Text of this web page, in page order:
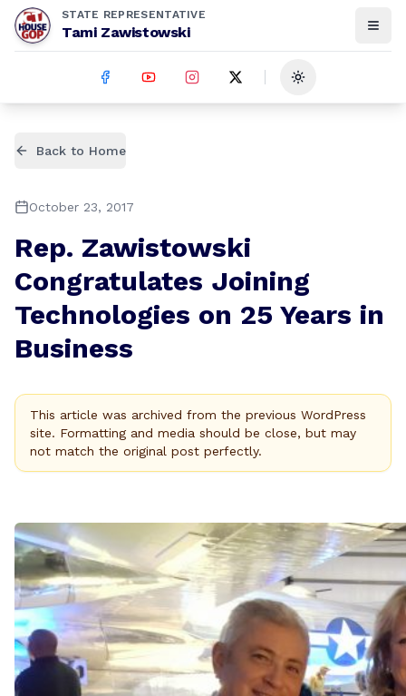
STATE REPRESENTATIVE
Tami Zawistowski
Toggle theme
Back to Home
October 23, 2017
Rep. Zawistowski
Congratulates Joining
Technologies on 25 Years in
Business
This article was archived from the previous WordPress
site. Formatting and media should be close, but may
not match the original post perfectly.